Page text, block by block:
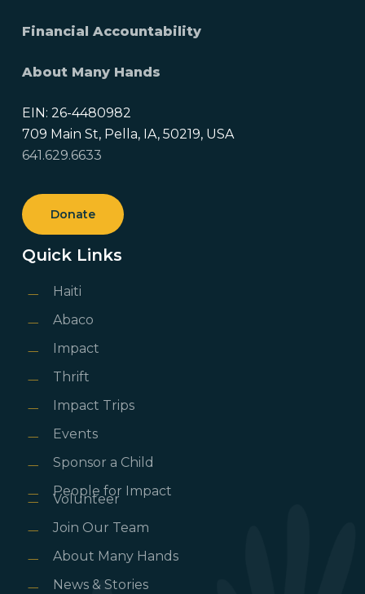
Financial Accountability
About Many Hands
EIN: 26-4480982
709 Main St, Pella, IA, 50219, USA
641.629.6633
Donate
Quick Links
Haiti
Abaco
Impact
Thrift
Impact Trips
Events
Sponsor a Child
People for Impact
Volunteer
Join Our Team
About Many Hands
News & Stories